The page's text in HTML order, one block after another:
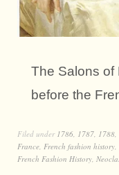
The Salons of
before the
Filed under 1786 1787 1788
France French fashion history
French Fashion History